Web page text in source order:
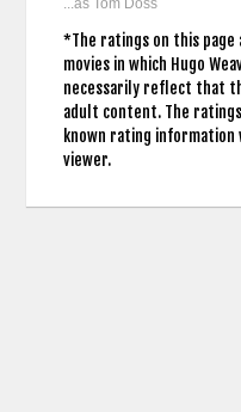
...as Tom Doss
*The ratings on this
movies in which Hugo
necessarily reflect that
adult content. The
known rating information
viewer.